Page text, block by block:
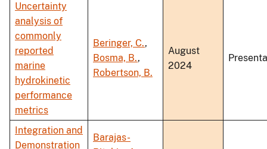
Uncertainty
analysis of
commonly
reported
marine
hydrokinetic
performance
metrics
Beringer, C.,
Bosma, B.,
Robertson, B.
August
2024
Integration and
Demonstration
Barajas-